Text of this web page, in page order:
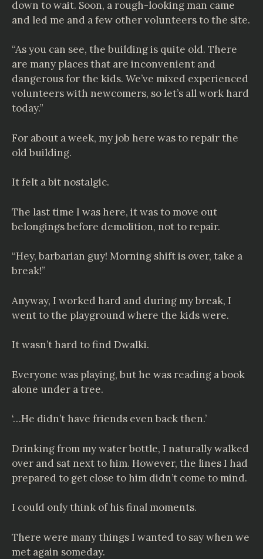
down to wait. Soon, a rough-looking man came
and led me and a few other volunteers to the site.
“As you can see, the building is quite old. There
are many places that are inconvenient and
dangerous for the kids. We’ve mixed experienced
volunteers with newcomers, so let’s all work hard
today.”
For about a week, my job here was to repair the
old building.
It felt a bit nostalgic.
The last time I was here, it was to move out
belongings before demolition, not to repair.
“Hey, barbarian guy! Morning shift is over, take a
break!”
Anyway, I worked hard and during my break, I
went to the playground where the kids were.
It wasn’t hard to find Dwalki.
Everyone was playing, but he was reading a book
alone under a tree.
‘…He didn’t have friends even back then.’
Drinking from my water bottle, I naturally walked
over and sat next to him. However, the lines I had
prepared to get close to him didn’t come to mind.
I could only think of his final moments.
There were many things I wanted to say when we
met again someday.